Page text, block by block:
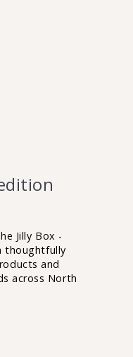
Jilly Box -
thoughtfully
and
across North